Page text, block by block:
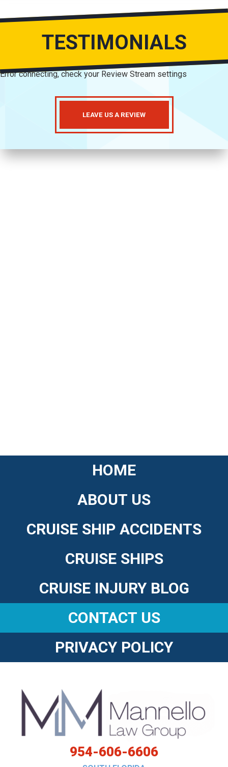
TESTIMONIALS
Error connecting, check your Review Stream settings
LEAVE US A REVIEW
HOME
ABOUT US
CRUISE SHIP ACCIDENTS
CRUISE SHIPS
CRUISE INJURY BLOG
CONTACT US
PRIVACY POLICY
954-606-6606